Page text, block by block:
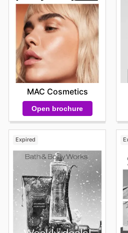
purchases strategically, stocking
items or trying out new products
proactive approach to shopping
wallet but also enhances their
the brand, allowing them to
quality products and special
consistently delivers. Stay up to
weekly ads and enjoy exclusive
MAC Cosmetics
Open brochure
Expired